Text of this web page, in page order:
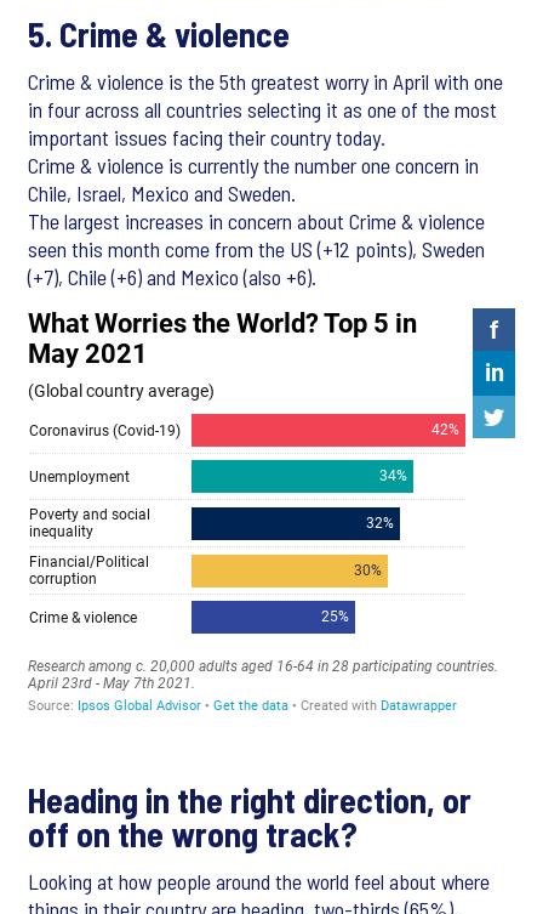
5. Crime & violence
Crime & violence is the 5th greatest worry in April with one
in four across all countries selecting it as one of the most
important issues facing their country today.
Crime & violence is currently the number one concern in
Chile, Israel, Mexico and Sweden.
The largest increases in concern about Crime & violence
seen this month come from the US (+12 points), Sweden
(+7), Chile (+6) and Mexico (also +6).
Heading in the right direction, or
off on the wrong track?
Looking at how people around the world feel about where